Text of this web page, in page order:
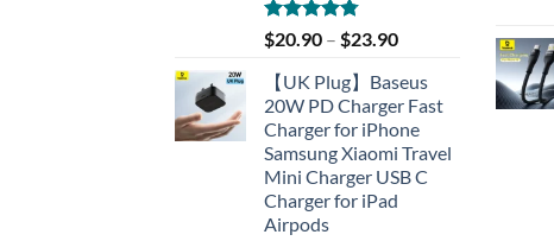
Rated4.77
out of 5
$20.90 – $23.90
【UK Plug】Baseus
20W PD Charger Fast
Charger for iPhone
Samsung Xiaomi Travel
Mini Charger USB C
Charger for iPad
Airpods